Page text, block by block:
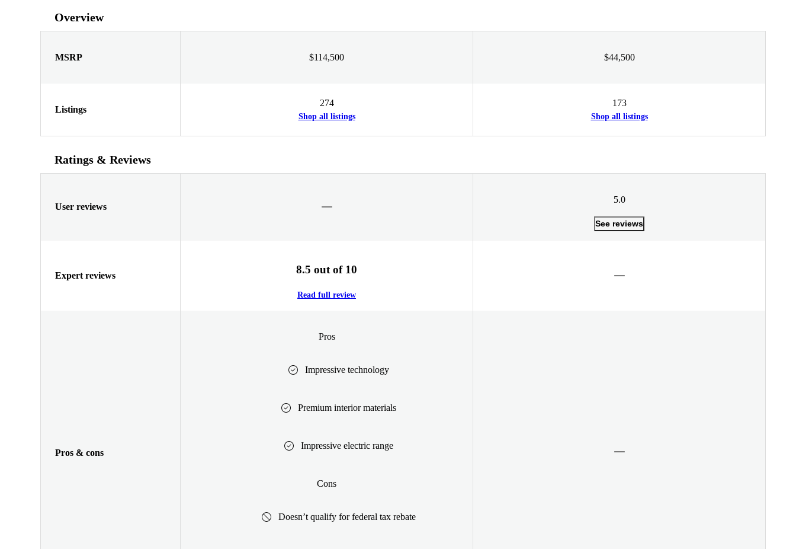
Overview
MSRP $114,500 $44,500
Listings
274
Shop all listings
173
Shop all listings
Ratings & Reviews
User reviews
5.0
See reviews
Expert reviews 8.5 out of 10
Read full review
Pros & cons
Pros
Impressive technology
Premium interior materials
Impressive electric range
Cons
Doesn’t qualify for federal tax rebate